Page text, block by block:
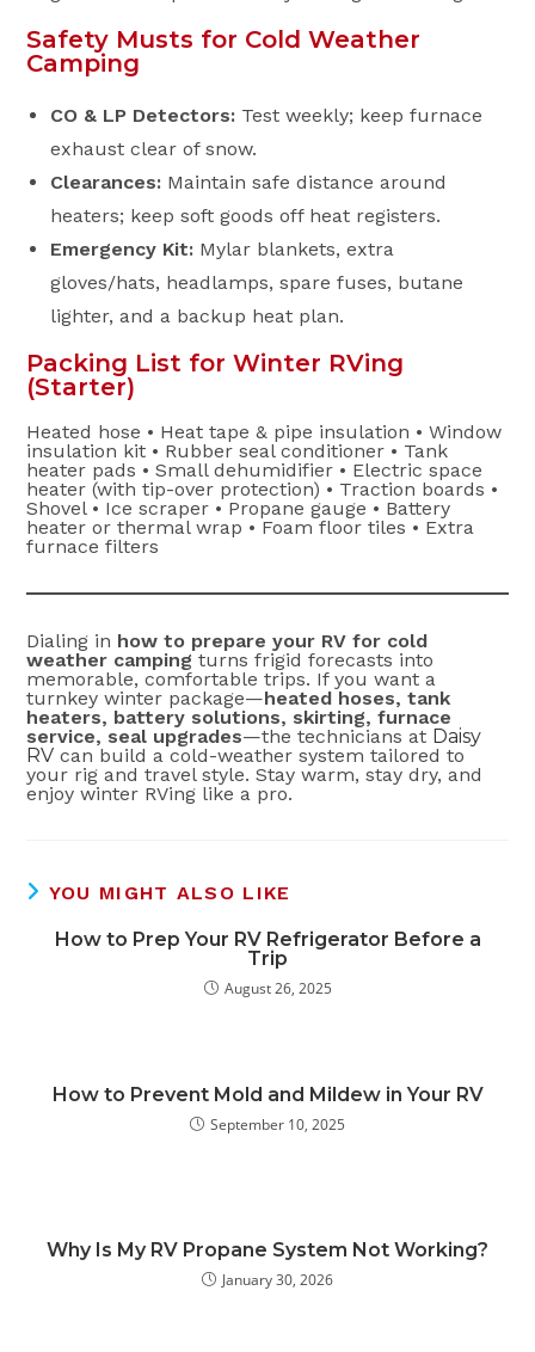
Safety Musts for Cold Weather
Camping
CO & LP Detectors: Test weekly; keep furnace
exhaust clear of snow.
Clearances: Maintain safe distance around
heaters; keep soft goods off heat registers.
Emergency Kit: Mylar blankets, extra
gloves/hats, headlamps, spare fuses, butane
lighter, and a backup heat plan.
Packing List for Winter RVing
(Starter)
Heated hose • Heat tape & pipe insulation • Window
insulation kit • Rubber seal conditioner • Tank
heater pads • Small dehumidifier • Electric space
heater (with tip-over protection) • Traction boards •
Shovel • Ice scraper • Propane gauge • Battery
heater or thermal wrap • Foam floor tiles • Extra
furnace filters
Dialing in how to prepare your RV for cold
weather camping turns frigid forecasts into
memorable, comfortable trips. If you want a
turnkey winter package—heated hoses, tank
heaters, battery solutions, skirting, furnace
service, seal upgrades—the technicians at Daisy
RV can build a cold-weather system tailored to
your rig and travel style. Stay warm, stay dry, and
enjoy winter RVing like a pro.
YOU MIGHT ALSO LIKE
How to Prep Your RV Refrigerator Before a
Trip
August 26, 2025
How to Prevent Mold and Mildew in Your RV
September 10, 2025
Why Is My RV Propane System Not Working?
January 30, 2026